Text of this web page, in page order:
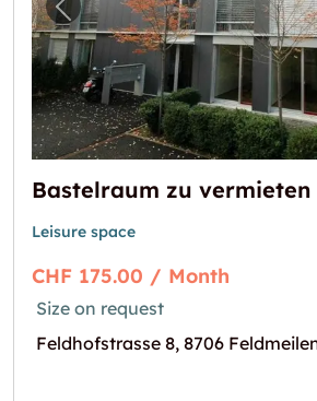
Previous image for
Bastelraum zu vermieten
Leisure space
CHF 175.00 / Month
Size on request
Feldhofstrasse 8, 8706